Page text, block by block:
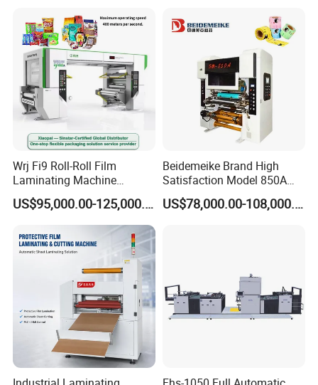
hot- melt into the PLC. The machine device with a
forward and backward switch, and the debug operation
is simple and convenient.
Low-voltage electrical appliances use Schneider, and the
controller part adopts the Delta brand.
Wrj Fi9 Roll-Roll Film
Laminating Machine
Aluminum Foil Laminating
Machine for Rubber Foam
635mm Paper Roll
Extrusion Automatic Hot
Roll Solventless
US$95,000.00-125,000.00
Beidemeike Brand High
Satisfaction Model 850A
Solventless Laminating
Machine for Short Run
US$78,000.00-108,000.00